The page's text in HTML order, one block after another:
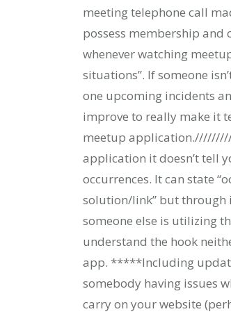
meeting telephone call
possess membership
whenever watching
situations”. If someone
one upcoming incidents
improve to really make it
meetup
application it doesn’t tell
occurrences. It can state
solution/link” but through
someone else is utilizing
understand the hook
app. *****Including
somebody having issues
carry on your website